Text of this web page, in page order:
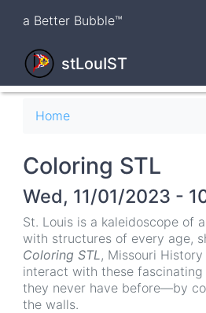
content
a Better Bubble™
stLouIST
Breadcrumb
Home
Coloring STL
Wed, 11/01/2023 -
St. Louis is a kaleidoscope of
with structures of every age,
Coloring STL, Missouri
interact with these
they never have before—by
the walls.